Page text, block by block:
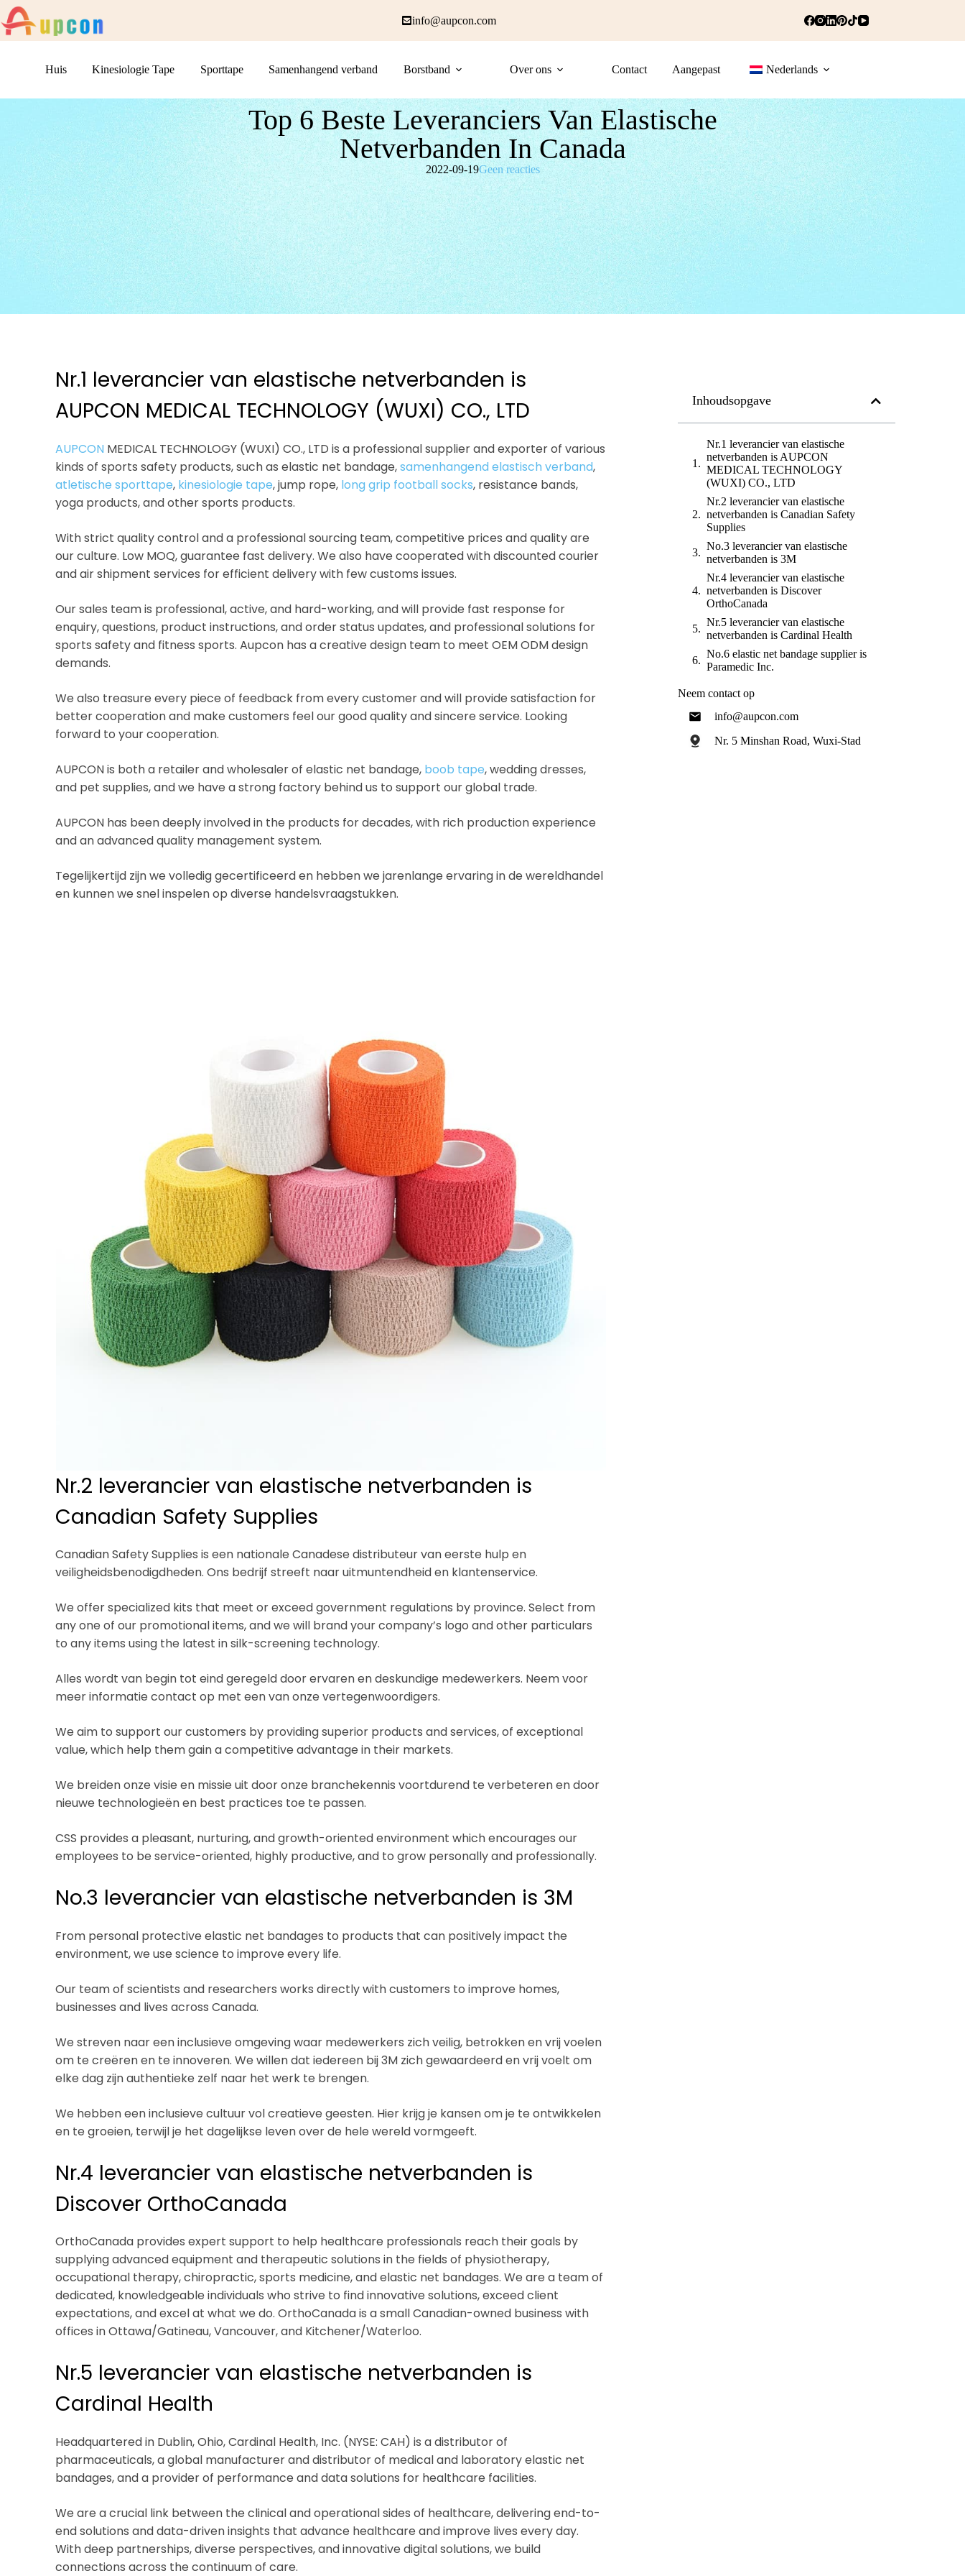
info@aupcon.com
Huis Kinesiologie Tape Sporttape Samenhangend verband Borstband Over ons Contact Aangepast Nederlands
Top 6 Beste Leveranciers Van Elastische
Netverbanden In Canada
2022-09-19Geen reacties
Nr.1 leverancier van elastische netverbanden is
AUPCON MEDICAL TECHNOLOGY (WUXI) CO., LTD
AUPCON MEDICAL TECHNOLOGY (WUXI) CO., LTD is a professional supplier and exporter of various
kinds of sports safety products, such as elastic net bandage,samenhangend elastisch verband,
atletische sporttape, kinesiologie tape, jump rope, long grip football socks, resistance bands,
yoga products, and other sports products.
With strict quality control and a professional sourcing team, competitive prices and quality are
our culture. Low MOQ, guarantee fast delivery. We also have cooperated with discounted courier
and air shipment services for efficient delivery with few customs issues.
Our sales team is professional, active, and hard-working, and will provide fast response for
enquiry, questions, product instructions, and order status updates, and professional solutions for
sports safety and fitness sports. Aupcon has a creative design team to meet OEM ODM design
demands.
We also treasure every piece of feedback from every customer and will provide satisfaction for
better cooperation and make customers feel our good quality and sincere service. Looking
forward to your cooperation.
AUPCON is both a retailer and wholesaler of elastic net bandage, boob tape, wedding dresses,
and pet supplies, and we have a strong factory behind us to support our global trade.
AUPCON has been deeply involved in the products for decades, with rich production experience
and an advanced quality management system.
Tegelijkertijd zijn we volledig gecertificeerd en hebben we jarenlange ervaring in de wereldhandel
en kunnen we snel inspelen op diverse handelsvraagstukken.
Nr.2 leverancier van elastische netverbanden is
Canadian Safety Supplies
Canadian Safety Supplies is een nationale Canadese distributeur van eerste hulp en
veiligheidsbenodigdheden. Ons bedrijf streeft naar uitmuntendheid en klantenservice.
We offer specialized kits that meet or exceed government regulations by province. Select from
any one of our promotional items, and we will brand your company’s logo and other particulars
to any items using the latest in silk-screening technology.
Alles wordt van begin tot eind geregeld door ervaren en deskundige medewerkers. Neem voor
meer informatie contact op met een van onze vertegenwoordigers.
We aim to support our customers by providing superior products and services, of exceptional
value, which help them gain a competitive advantage in their markets.
We breiden onze visie en missie uit door onze branchekennis voortdurend te verbeteren en door
nieuwe technologieën en best practices toe te passen.
CSS provides a pleasant, nurturing, and growth-oriented environment which encourages our
employees to be service-oriented, highly productive, and to grow personally and professionally.
No.3 leverancier van elastische netverbanden is 3M
From personal protective elastic net bandages to products that can positively impact the
environment, we use science to improve every life.
Our team of scientists and researchers works directly with customers to improve homes,
businesses and lives across Canada.
We streven naar een inclusieve omgeving waar medewerkers zich veilig, betrokken en vrij voelen
om te creëren en te innoveren. We willen dat iedereen bij 3M zich gewaardeerd en vrij voelt om
elke dag zijn authentieke zelf naar het werk te brengen.
We hebben een inclusieve cultuur vol creatieve geesten. Hier krijg je kansen om je te ontwikkelen
en te groeien, terwijl je het dagelijkse leven over de hele wereld vormgeeft.
Nr.4 leverancier van elastische netverbanden is
Discover OrthoCanada
OrthoCanada provides expert support to help healthcare professionals reach their goals by
supplying advanced equipment and therapeutic solutions in the fields of physiotherapy,
occupational therapy, chiropractic, sports medicine, and elastic net bandages. We are a team of
dedicated, knowledgeable individuals who strive to find innovative solutions, exceed client
expectations, and excel at what we do. OrthoCanada is a small Canadian-owned business with
offices in Ottawa/Gatineau, Vancouver, and Kitchener/Waterloo.
Nr.5 leverancier van elastische netverbanden is
Cardinal Health
Headquartered in Dublin, Ohio, Cardinal Health, Inc. (NYSE: CAH) is a distributor of
pharmaceuticals, a global manufacturer and distributor of medical and laboratory elastic net
bandages, and a provider of performance and data solutions for healthcare facilities.
We are a crucial link between the clinical and operational sides of healthcare, delivering end-to-
end solutions and data-driven insights that advance healthcare and improve lives every day.
With deep partnerships, diverse perspectives, and innovative digital solutions, we build
connections across the continuum of care.
Inhoudsopgave
Nr.1 leverancier van elastische
netverbanden is AUPCON
MEDICAL TECHNOLOGY
(WUXI) CO., LTD
Nr.2 leverancier van elastische
netverbanden is Canadian Safety
Supplies
No.3 leverancier van elastische
netverbanden is 3M
Nr.4 leverancier van elastische
netverbanden is Discover
OrthoCanada
Nr.5 leverancier van elastische
netverbanden is Cardinal Health
No.6 elastic net bandage supplier is
Paramedic Inc.
Neem contact op
info@aupcon.com
Nr. 5 Minshan Road, Wuxi-Stad